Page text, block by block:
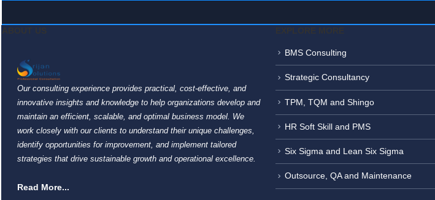
Our consulting experience provides practical, cost-effective, and
innovative insights and knowledge to help organizations develop and
maintain an efficient, scalable, and optimal business model. We
work closely with our clients to understand their unique challenges,
identify opportunities for improvement, and implement tailored
strategies that drive sustainable growth and operational excellence.
Read More...
BMS Consulting
Strategic Consultancy
TPM, TQM and Shingo
HR Soft Skill and PMS
Six Sigma and Lean Six Sigma
Outsource, QA and Maintenance